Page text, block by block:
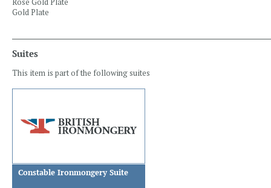
Rose Gold Plate
Gold Plate
Suites
This item is part of the following suites
Constable Ironmongery Suite